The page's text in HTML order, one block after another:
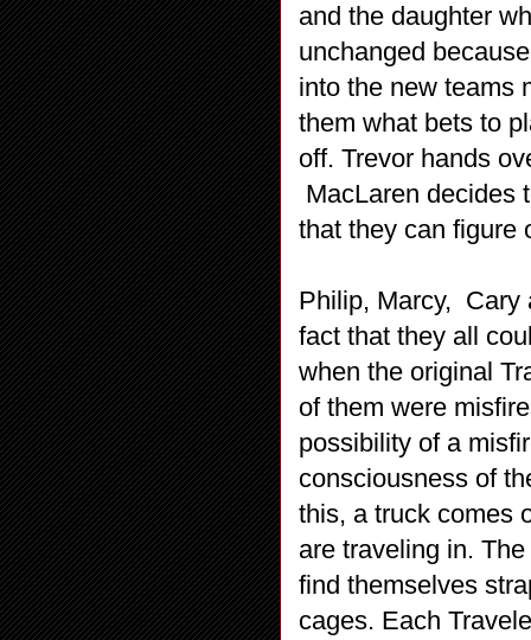
and the daughter
unchanged
into the new teams
them what bets to
off. Trevor hands
MacLaren decides
that they can figure
Philip, Marcy, Cary
fact that they all
when the original
of them were
possibility of a
consciousness of
this, a truck comes
are traveling in.
find themselves
cages. Each